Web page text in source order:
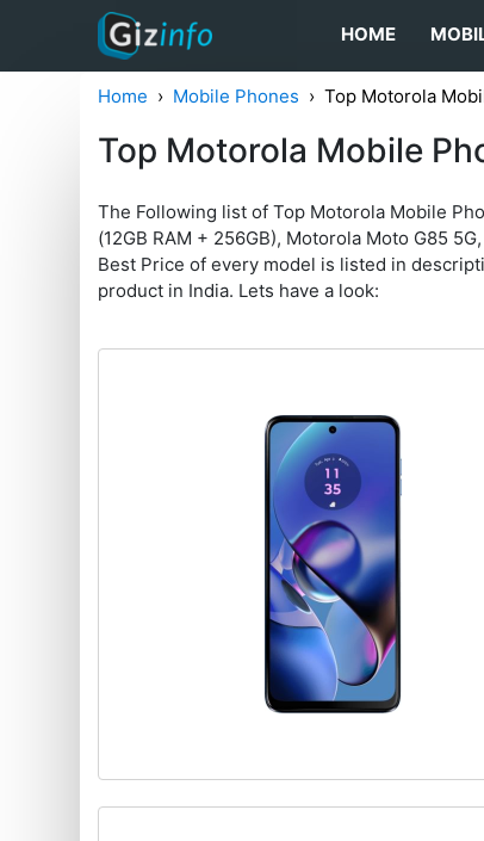
HOME
Home Mobile Phones Top Motorola
Top Motorola Mobile
The Following list of Top Motorola Mobile
(12GB RAM + 256GB), Motorola Moto G85
Best Price of every model is listed in
product in India. Lets have a look: